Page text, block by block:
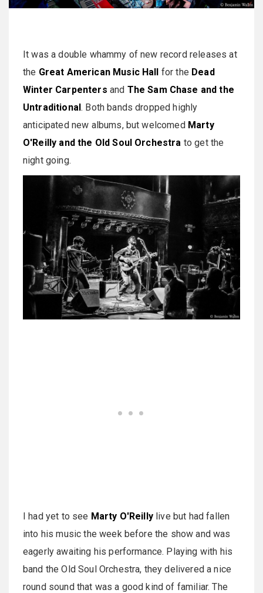
It was a double whammy of new record releases at
the Great American Music Hall for the Dead
Winter Carpenters and The Sam Chase and the
Untraditional. Both bands dropped highly
anticipated new albums, but welcomed Marty
O'Reilly and the Old Soul Orchestra to get the
night going.
I had yet to see Marty O'Reillylive but had fallen
into his music the week before the show and was
eagerly awaiting his performance. Playing with his
band the Old Soul Orchestra, they delivered a nice
round sound that was a good kind of familiar. The